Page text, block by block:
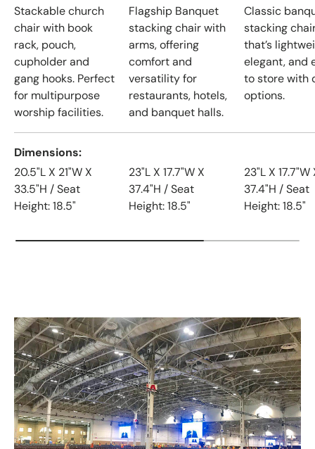
Stackable church
chair with book
rack, pouch,
cupholder and
gang hooks. Perfect
for multipurpose
worship facilities.
Flagship Banquet
stacking chair with
arms, offering
comfort and
versatility for
restaurants, hotels,
and banquet halls.
Classic
stacking
that’s
elegant, and
to store with
options.
Dimensions
20.5"L X 21"W X
33.5"H / Seat
Height: 18.5"
23"L X 17.7"W X
37.4"H / Seat
Height: 18.5"
23"L X 17.7"W
37.4"H / Seat
Height: 18.5"